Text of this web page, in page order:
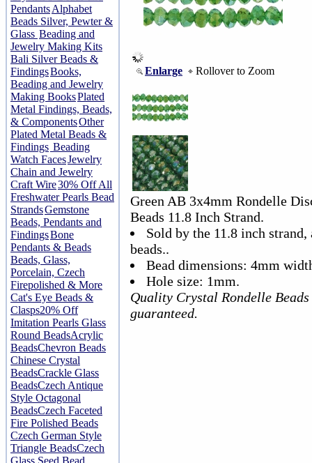
PendantsAlphabet
Beads Silver, Pewter &
Glass Beading and
Jewelry Making Kits
Bali Silver Beads &
FindingsBooks,
Beading and Jewelry
Making BooksPlated
Metal Findings, Beads,
& ComponentsOther
Plated Metal Beads &
Findings Beading
Watch FacesJewelry
Chain and Jewelry
Craft Wire30% Off All
Freshwater Pearls Bead
StrandsGemstone
Beads, Pendants and
FindingsBone
Pendants & Beads
Beads, Glass,
Porcelain, Czech
Firepolished & More
Cat's Eye Beads &
Clasps20% Off
Imitation Pearls Glass
Round BeadsAcrylic
BeadsChevron Beads
Chinese Crystal
BeadsCrackle Glass
BeadsCzech Antique
Style Octagonal
BeadsCzech Faceted
Fire Polished Beads
Czech German Style
Triangle BeadsCzech
Glass Seed Bead
Enlarge Rollover to Zoom
Green AB 3x4mm Rondelle
Beads 11.8 Inch Strand.
Sold by the 11.8 inch
beads..
Bead dimensions: 4mm
Hole size: 1mm.
Quality Crystal Rondelle
guaranteed.